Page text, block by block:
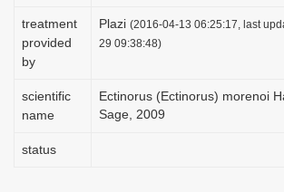
treatment
provided
by
Plazi (2016-04-13 06:25:17, last
29 09:38:48)
scientific
name
Ectinorus (Ectinorus) morenoi
Sage, 2009
status